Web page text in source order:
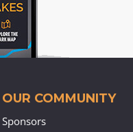
OUR COMMUNITY
Sponsors